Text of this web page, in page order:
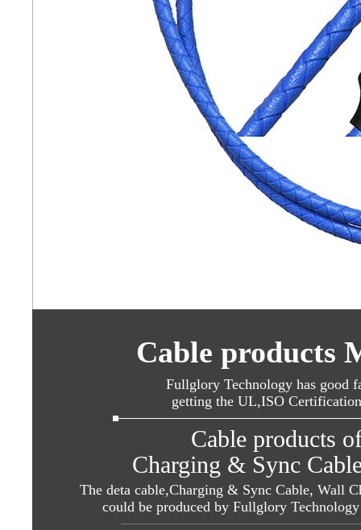
Cable products
Fullglory Technology has good
getting the UL,ISO
Cable products
Charging & Sync
The deta cable,Charging & Sync Cable, Wall
could be produced by Fullglory